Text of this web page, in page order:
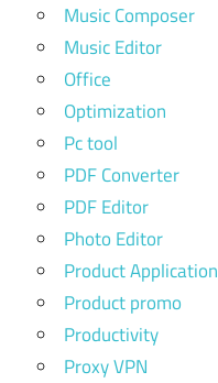
Music Composer
Music Editor
Office
Optimization
Pc tool
PDF Converter
PDF Editor
Photo Editor
Product Application
Product promo
Productivity
Proxy VPN